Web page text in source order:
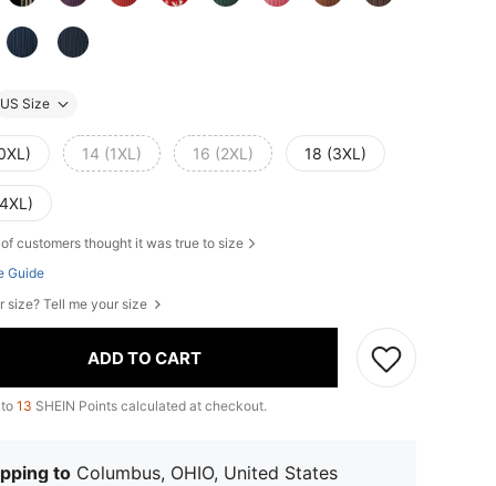
US Size
14 (1XL) 16 (2XL) 18 (3XL)
of customers thought it was true to size
Guide
size? Tell me your size
ADD TO CART
13 SHEIN Points calculated at checkout.
to Columbus, OHIO, United States